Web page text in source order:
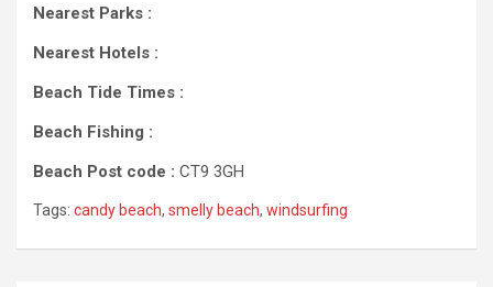
Nearest Parks :
Nearest Hotels :
Beach Tide Times :
Beach Fishing :
Beach Post code : CT9 3GH
Tags: candy beach, smelly beach, windsurfing